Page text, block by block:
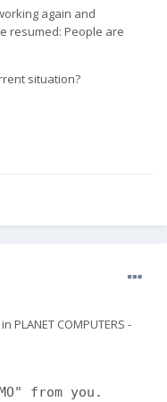
again and
resumed: People are
situation?
COMPUTERS -
from you.